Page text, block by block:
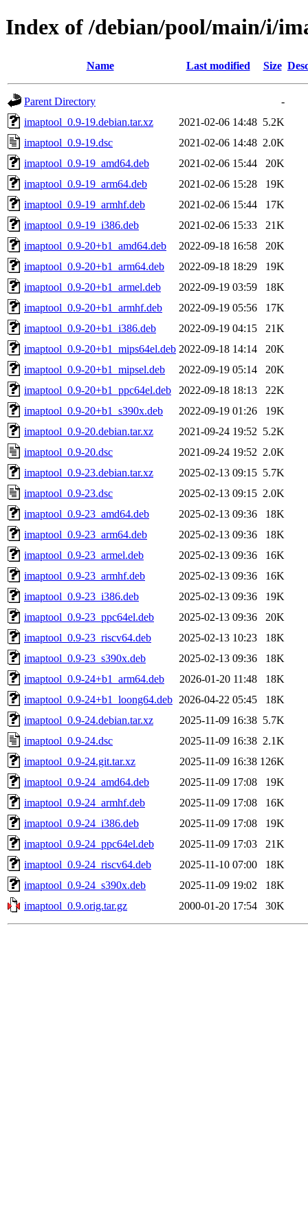
Index of /debian/pool/main/i/
Name Last modified Size
Parent Directory
-
imaptool_0.9-19.debian.tar.xz
2021-02-06 14:48 5.2K
imaptool_0.9-19.dsc
2021-02-06 14:48 2.0K
imaptool_0.9-19_amd64.deb
2021-02-06 15:44
20K
imaptool_0.9-19_arm64.deb
2021-02-06 15:28
19K
imaptool_0.9-19_armhf.deb
2021-02-06 15:44
17K
imaptool_0.9-19_i386.deb
2021-02-06 15:33
21K
imaptool_0.9-20+b1_amd64.deb
2022-09-18 16:58
20K
imaptool_0.9-20+b1_arm64.deb
2022-09-18 18:29
19K
imaptool_0.9-20+b1_armel.deb
2022-09-19 03:59
18K
imaptool_0.9-20+b1_armhf.deb
2022-09-19 05:56
17K
imaptool_0.9-20+b1_i386.deb
2022-09-19 04:15
21K
imaptool_0.9-20+b1_mips64el.deb 2022-09-18 14:14
20K
imaptool_0.9-20+b1_mipsel.deb
2022-09-19 05:14
20K
imaptool_0.9-20+b1_ppc64el.deb
2022-09-18 18:13
22K
imaptool_0.9-20+b1_s390x.deb
2022-09-19 01:26
19K
imaptool_0.9-20.debian.tar.xz
2021-09-24 19:52 5.2K
imaptool_0.9-20.dsc
2021-09-24 19:52 2.0K
imaptool_0.9-23.debian.tar.xz
2025-02-13 09:15 5.7K
imaptool_0.9-23.dsc
2025-02-13 09:15 2.0K
imaptool_0.9-23_amd64.deb
2025-02-13 09:36
18K
imaptool_0.9-23_arm64.deb
2025-02-13 09:36
18K
imaptool_0.9-23_armel.deb
2025-02-13 09:36
16K
imaptool_0.9-23_armhf.deb
2025-02-13 09:36
16K
imaptool_0.9-23_i386.deb
2025-02-13 09:36
19K
imaptool_0.9-23_ppc64el.deb
2025-02-13 09:36
20K
imaptool_0.9-23_riscv64.deb
2025-02-13 10:23
18K
imaptool_0.9-23_s390x.deb
2025-02-13 09:36
18K
imaptool_0.9-24+b1_arm64.deb
2026-01-20 11:48
18K
imaptool_0.9-24+b1_loong64.deb 2026-04-22 05:45
18K
imaptool_0.9-24.debian.tar.xz
2025-11-09 16:38 5.7K
imaptool_0.9-24.dsc
2025-11-09 16:38 2.1K
imaptool_0.9-24.git.tar.xz
2025-11-09 16:38 126K
imaptool_0.9-24_amd64.deb
2025-11-09 17:08
19K
imaptool_0.9-24_armhf.deb
2025-11-09 17:08
16K
imaptool_0.9-24_i386.deb
2025-11-09 17:08
19K
imaptool_0.9-24_ppc64el.deb
2025-11-09 17:03
21K
imaptool_0.9-24_riscv64.deb
2025-11-10 07:00
18K
imaptool_0.9-24_s390x.deb
2025-11-09 19:02
18K
imaptool_0.9.orig.tar.gz
2000-01-20 17:54 30K